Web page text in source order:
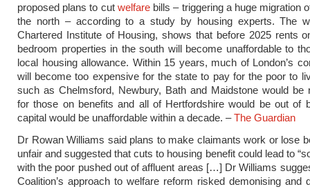
proposed plans to cut welfarebills – triggering a huge migration
the north – according to a study by housing experts. The
Chartered Institute of Housing, shows that before 2025 rents
bedroom properties in the south will become unaffordable to
local housing allowance. Within 15 years, much of London’s
will become too expensive for the state to pay for the poor to
such as Chelmsford, Newbury, Bath and Maidstone would be
for those on benefits and all of Hertfordshire would be out of
capital would be unaffordable within a decade. –The Guardian
Dr Rowan Williams said plans to make claimants work or lose
unfair and suggested that cuts to housing benefit could lead to
with the poor pushed out of affluent areas […] Dr Williams
Coalition’s approach to welfare reform risked demonising and